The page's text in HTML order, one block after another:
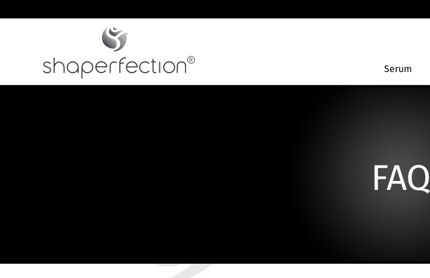
Serum
FAQ